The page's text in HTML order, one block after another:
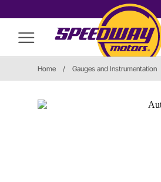
Home / Gauges and Instrumentation